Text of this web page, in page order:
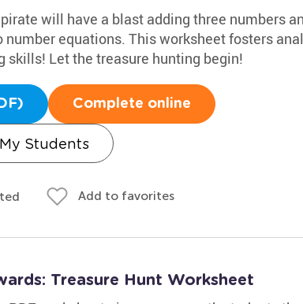
will have a blast adding three numbers
equations. This worksheet fosters
skills! Let the treasure hunting begin!
Complete online
Students
Add to favorites
Treasure Hunt Worksheet